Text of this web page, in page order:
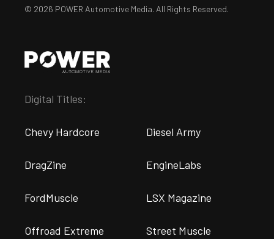
© 2026 POWER Automotive Media. All Rights Reserved.
Digital Titles:
Chevy Hardcore Diesel Army
DragZine EngineLabs
FordMuscle LSX Magazine
Offroad Extreme Street Muscle